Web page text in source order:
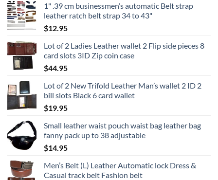
1" .39 cm businessmen’s automatic Belt strap
leather ratch belt strap 34 to 43"
$12.95
Lot of 2 Ladies Leather wallet 2 Flip side pieces 8
card slots 3ID Zip coin case
$44.95
Lot of 2 New Trifold Leather Man’s wallet 2 ID 2
bill slots Black 6 card wallet
$19.95
Small leather waist pouch waist bag leather bag
fanny pack up to 38 adjustable
$14.95
Men’s Belt (L) Leather Automatic lock Dress &
Casual track belt Fashion belt